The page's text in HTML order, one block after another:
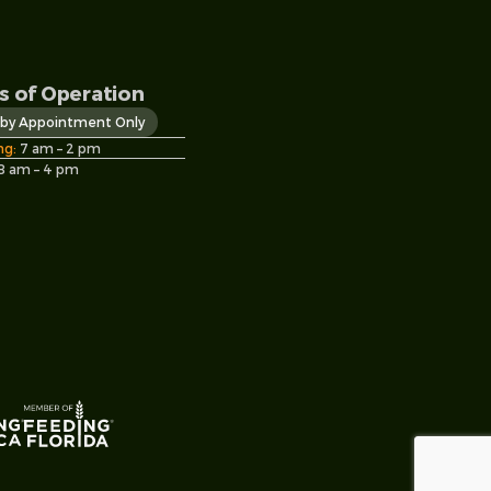
of Operation
Appointment Only
7 am – 2 pm
am – 4 pm